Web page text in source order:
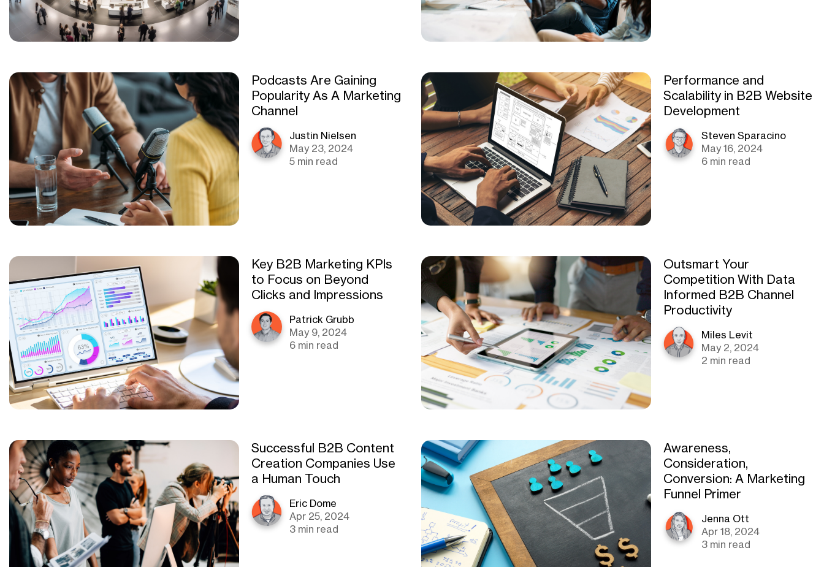
Podcasts Are Gaining
Popularity As A Marketing
Channel
Justin Nielsen
May 23, 2024
5 min read
Performance and
Scalability in B2B Website
Development
Steven Sparacino
May 16, 2024
6 min read
Key B2B Marketing KPIs
to Focus on Beyond
Clicks and Impressions
Patrick Grubb
May 9, 2024
6 min read
Outsmart Your
Competition With Data
Informed B2B Channel
Productivity
Miles Levit
May 2, 2024
2 min read
Successful B2B Content
Creation Companies Use
a Human Touch
Eric Dome
Apr 25, 2024
3 min read
Awareness,
Consideration,
Conversion: A Marketing
Funnel Primer
Jenna Ott
Apr 18, 2024
3 min read